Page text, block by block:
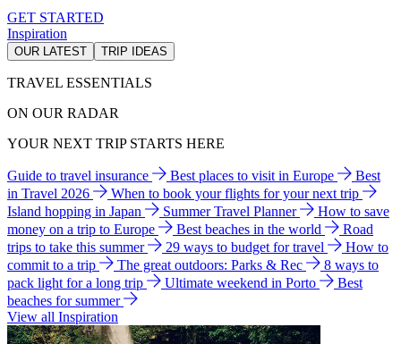
GET STARTED
Inspiration
OUR LATEST TRIP IDEAS
TRAVEL ESSENTIALS
ON OUR RADAR
YOUR NEXT TRIP STARTS HERE
Guide to travel insurance Best places to visit in Europe
Best
in Travel 2026
When to book your flights for your next trip
Island hopping in Japan
Summer Travel Planner
How to save
money on a trip to Europe
Best beaches in the world
Road
trips to take this summer
29 ways to budget for travel
How to
commit to a trip
The great outdoors: Parks & Rec
8 ways to
pack light for a long trip
Ultimate weekend in Porto
Best
beaches for summer
View all Inspiration